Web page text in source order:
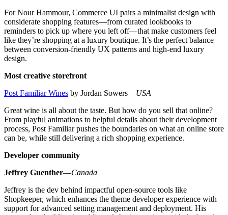
For Nour Hammour, Commerce UI pairs a minimalist design with
considerate shopping features—from curated lookbooks to
reminders to pick up where you left off—that make customers feel
like they’re shopping at a luxury boutique. It’s the perfect balance
between conversion-friendly UX patterns and high-end luxury
design.
Most creative storefront
Post Familiar Wines by Jordan Sowers—USA
Great wine is all about the taste. But how do you sell that online?
From playful animations to helpful details about their development
process, Post Familiar pushes the boundaries on what an online store
can be, while still delivering a rich shopping experience.
Developer community
Jeffrey Guenther—Canada
Jeffrey is the dev behind impactful open-source tools like
Shopkeeper, which enhances the theme developer experience with
support for advanced setting management and deployment. His